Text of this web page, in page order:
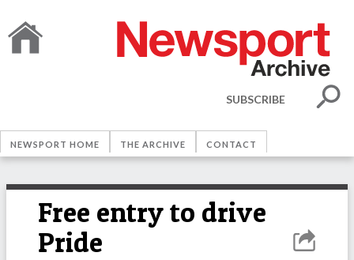
SUBSCRIBE
NEWSPORT HOME THE ARCHIVE CONTACT
Free entry to drive
Pride